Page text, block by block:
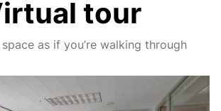
tour
as if you’re walking through